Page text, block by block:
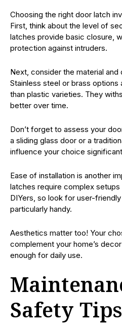
Choosing the right door latch
First, think about the level of
latches provide basic closure,
protection against intruders.
Next, consider the material and
Stainless steel or brass
than plastic varieties. They
better over time.
Don’t forget to assess your
a sliding glass door or a
influence your choice
Ease of installation is another
latches require complex
DIYers, so look for user-
particularly handy.
Aesthetics matter too! Your
complement your home’s
enough for daily use.
Safety